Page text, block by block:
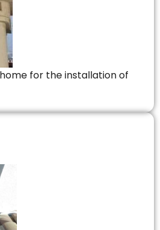
for the installation of